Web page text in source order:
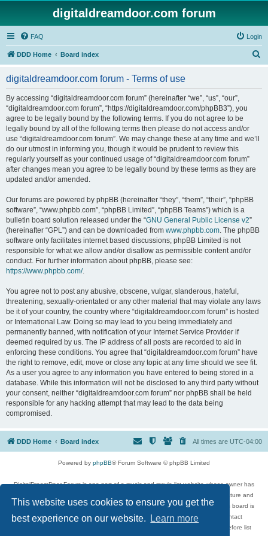
This website uses cookies to ensure you get the
best experience on our website.
Learn more
digitaldreamdoor.com forum
FAQ Login
DDD Home Board index
digitaldreamdoor.com forum - Terms of use
By accessing “digitaldreamdoor.com forum” (hereinafter “we”, “us”, “our”,
“digitaldreamdoor.com forum”, “https://digitaldreamdoor.com/phpBB3”), you
agree to be legally bound by the following terms. If you do not agree to be
legally bound by all of the following terms then please do not access and/or
use “digitaldreamdoor.com forum”. We may change these at any time and we’ll
do our utmost in informing you, though it would be prudent to review this
regularly yourself as your continued usage of “digitaldreamdoor.com forum”
after changes mean you agree to be legally bound by these terms as they are
updated and/or amended.
Our forums are powered by phpBB (hereinafter “they”, “them”, “their”, “phpBB
software”, “www.phpbb.com”, “phpBB Limited”, “phpBB Teams”) which is a
bulletin board solution released under the “GNU General Public License v2”
(hereinafter “GPL”) and can be downloaded from www.phpbb.com. The phpBB
software only facilitates internet based discussions; phpBB Limited is not
responsible for what we allow and/or disallow as permissible content and/or
conduct. For further information about phpBB, please see:
https://www.phpbb.com/.
You agree not to post any abusive, obscene, vulgar, slanderous, hateful,
threatening, sexually-orientated or any other material that may violate any laws
be it of your country, the country where “digitaldreamdoor.com forum” is hosted
or International Law. Doing so may lead to you being immediately and
permanently banned, with notification of your Internet Service Provider if
deemed required by us. The IP address of all posts are recorded to aid in
enforcing these conditions. You agree that “digitaldreamdoor.com forum” have
the right to remove, edit, move or close any topic at any time should we see fit.
As a user you agree to any information you have entered to being stored in a
database. While this information will not be disclosed to any third party without
your consent, neither “digitaldreamdoor.com forum” nor phpBB shall be held
responsible for any hacking attempt that may lead to the data being
compromised.
DDD Home Board index All times are UTC-04:00
Powered by phpBB® Forum Software © phpBB Limited
DigitalDreamDoor Forum is one part of a music and movie list website whose owner has
given its visitors the privilege to discuss music, movies, video games, and literature and
has no control and cannot in any way be held liable over how, or by whom this board is
used. If you read or see anything inappropriate that has been posted, contact
digitaldreamdoor.contact@gmail.com. Comments in the forum are reviewed before list